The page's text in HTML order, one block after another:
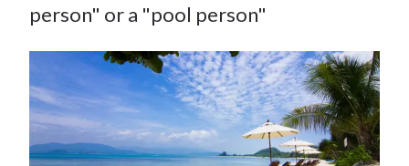
person" or a "pool person"